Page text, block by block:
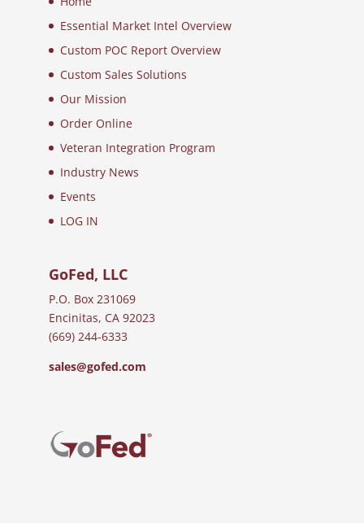
Essential Market Intel Overview
Custom POC Report Overview
Custom Sales Solutions
Our Mission
Order Online
Veteran Integration Program
Industry News
Events
LOG IN
GoFed, LLC
P.O. Box 231069
Encinitas, CA 92023
(669) 244-6333
sales@gofed.com